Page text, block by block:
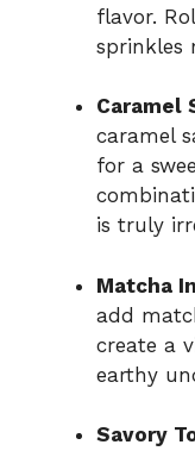
flavor.
sprinkles
Caramel
caramel
for a
is truly
Matcha
add
create a
earthy
Savory